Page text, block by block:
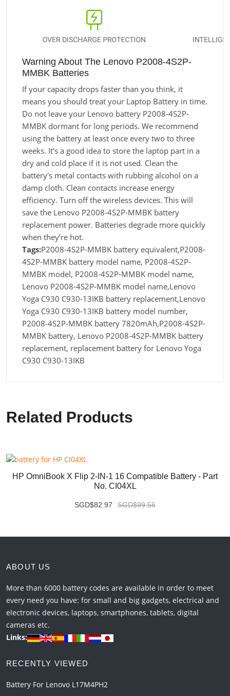
Warning About The Lenovo P2008-4S2P-
MMBK Batteries
If your capacity drops faster than you think, it
means you should treat your Laptop Battery in time.
Do not leave your Lenovo battery P2008-4S2P-
MMBK dormant for long periods. We recommend
using the battery at least once every two to three
weeks. It's a good idea to store the laptop part in a
dry and cold place if it is not used. Clean the
battery's metal contacts with rubbing alcohol on a
damp cloth. Clean contacts increase energy
efficiency. Turn off the wireless devices. This will
save the Lenovo P2008-4S2P-MMBK battery
replacement power. Batteries degrade more quickly
when they’re hot.
Tags:P2008-4S2P-MMBK battery equivalent,P2008-
4S2P-MMBK battery model name, P2008-4S2P-
MMBK model, P2008-4S2P-MMBK model name,
Lenovo P2008-4S2P-MMBK model name,Lenovo
Yoga C930 C930-13IKB battery replacement,Lenovo
Yoga C930 C930-13IKB battery model number,
P2008-4S2P-MMBK battery 7820mAh,P2008-4S2P-
MMBK battery, Lenovo P2008-4S2P-MMBK battery
replacement, replacement battery for Lenovo Yoga
C930 C930-13IKB
Related Products
HP OmniBook X Flip 2-IN-1 16 Compatible Battery - Part
No. CI04XL
SGD$82.97 SGD$99.56
ABOUT US
More than 6000 battery codes are available in order to meet
every need you have: for small and big gadgets, electrical and
electronic devices, laptops, smartphones, tablets, digital
cameras etc.
Links:
RECENTLY VIEWED
Battery For Lenovo L17M4PH2